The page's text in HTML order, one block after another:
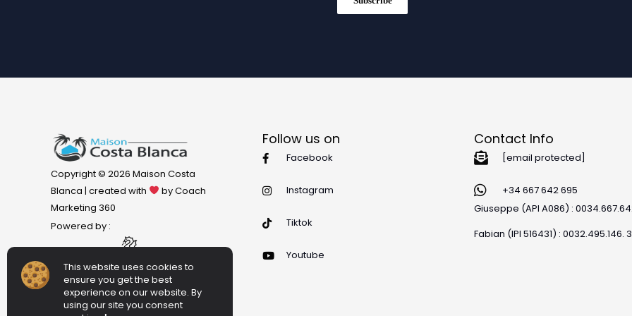
Copyright © 2026 Maison Costa
Blanca | created with
by Coach
Marketing 360
Powered by :
Follow us on
Facebook
Instagram
Tiktok
Youtube
Contact Info
[email protected]
+34 667 642 695
Giuseppe (API A086) :
Fabian (IPI 516431) : 0032.495.146.
This website uses cookies to
ensure you get the best
experience on our website. By
using our site you consent